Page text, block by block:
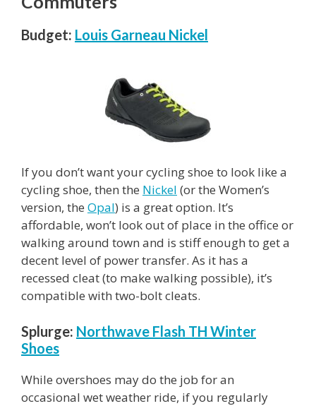
Budget: Louis Garneau Nickel
If you don’t want your cycling shoe to look like a
cycling shoe, then the Nickel (or the Women’s
version, the Opal) is a great option. It’s
affordable, won’t look out of place in the office or
walking around town and is stiff enough to get a
decent level of power transfer. As it has a
recessed cleat (to make walking possible), it’s
compatible with two-bolt cleats.
Splurge: Northwave Flash TH Winter
Shoes
While overshoes may do the job for an
occasional wet weather ride, if you regularly